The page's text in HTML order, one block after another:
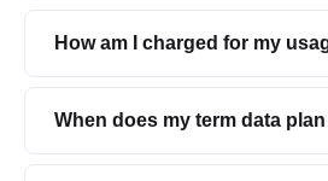
How am I charged for my
When does my term data